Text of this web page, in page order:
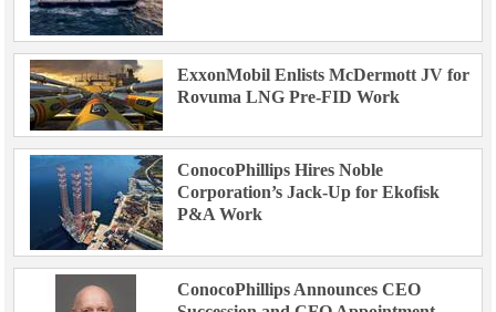
ExxonMobil Enlists McDermott JV for
Rovuma LNG Pre-FID Work
ConocoPhillips Hires Noble
Corporation’s Jack-Up for Ekofisk
P&A Work
ConocoPhillips Announces CEO